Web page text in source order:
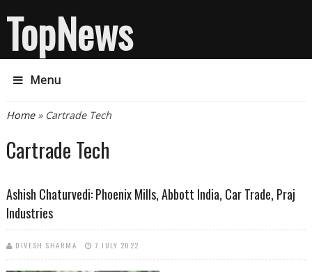
TopNews
Menu
You are here
Home» Cartrade Tech
Cartrade Tech
Ashish Chaturvedi: Phoenix Mills, Abbott India, Car Trade, Praj
Industries
DIVESH SHARMA 7 JULY 2022